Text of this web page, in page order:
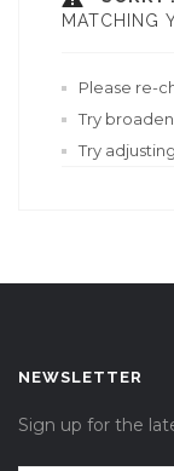
MATCHING
Please re-
Try
Try
NEWSLETTER
Sign up for the